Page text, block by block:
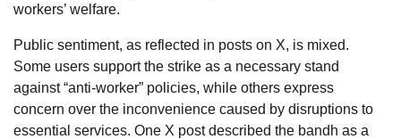
workers’ welfare.
Public sentiment, as reflected in posts on X, is mixed.
Some users support the strike as a necessary stand
against “anti-worker” policies, while others express
concern over the inconvenience caused by disruptions to
essential services. One X post described the bandh as a